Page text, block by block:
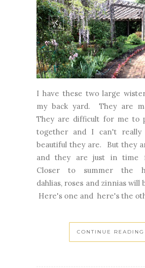
I have these two large
my back yard. They are
They are difficult for me to
together and I can't really
beautiful they are. But they
and they are just in time
Closer to summer the
dahlias, roses and zinnias will
Here's one and here's the
CONTINUE READING